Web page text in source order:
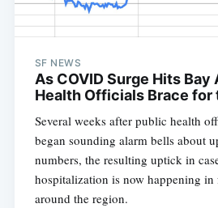
SF NEWS
As COVID Surge Hits Bay
Health Officials Brace for
Several weeks after public health
began sounding alarm bells about
numbers, the resulting uptick in
hospitalization is now happening in
around the region.